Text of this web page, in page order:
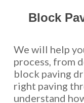
Block
We will help
process, from
block paving
right paving
understand